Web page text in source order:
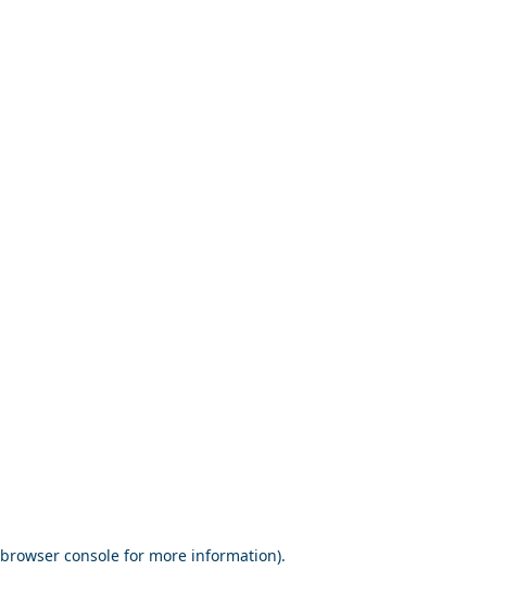
browser consolefor more information).